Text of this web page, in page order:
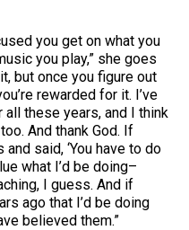
you get on what you
you play,” she goes
but once you figure out
rewarded for it. I’ve
these years, and I think
And thank God. If
said, ‘You have to do
what I’d be doing–
I guess. And if
ago that I’d be doing
believed them.”